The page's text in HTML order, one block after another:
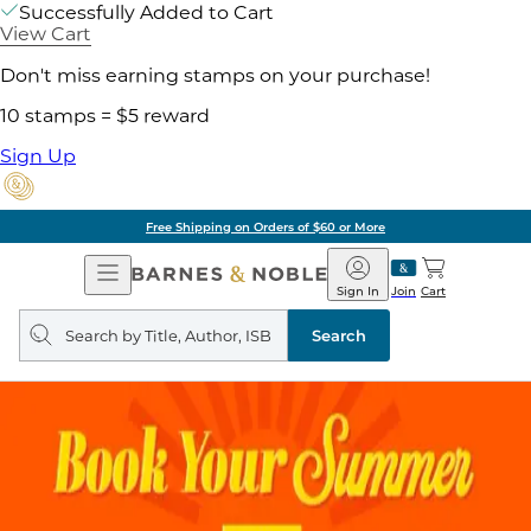
Successfully Added to Cart
View Cart
Don't miss earning stamps on your purchase!
10 stamps = $5 reward
Sign Up
Free Shipping on Orders of $60 or More
Open
Navigation
Barnes
&
Noble
Join
Sign In Cart
Search
query
Search